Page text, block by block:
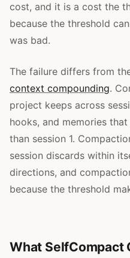
cost, and it is a cost the
because the threshold
was bad.
The failure differs from
context compounding.
project keeps across
hooks, and memories
than session 1.
session discards within
directions, and
because the threshold
What SelfCompact